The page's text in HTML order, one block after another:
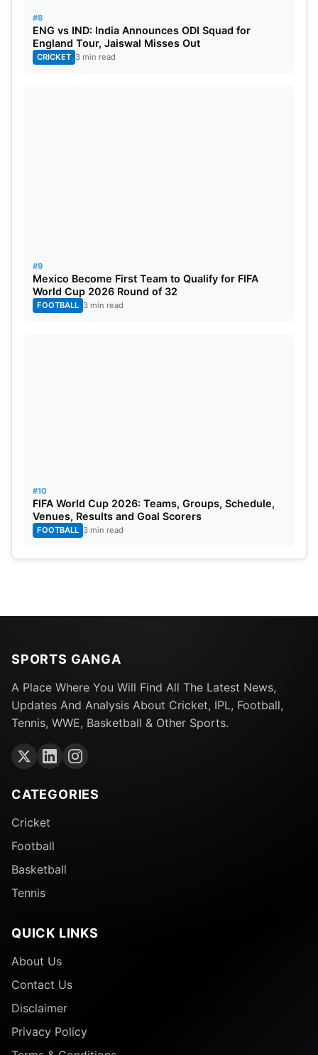
#8
ENG vs IND: India Announces ODI Squad for
England Tour, Jaiswal Misses Out
CRICKET 3 min read
#9
Mexico Become First Team to Qualify for FIFA
World Cup 2026 Round of 32
FOOTBALL 3 min read
#10
FIFA World Cup 2026: Teams, Groups, Schedule,
Venues, Results and Goal Scorers
FOOTBALL 3 min read
SPORTS GANGA
A Place Where You Will Find All The Latest News,
Updates And Analysis About Cricket, IPL, Football,
Tennis, WWE, Basketball & Other Sports.
CATEGORIES
Cricket
Football
Basketball
Tennis
QUICK LINKS
About Us
Contact Us
Disclaimer
Privacy Policy